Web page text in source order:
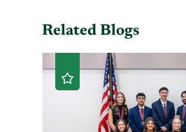
Related Blogs